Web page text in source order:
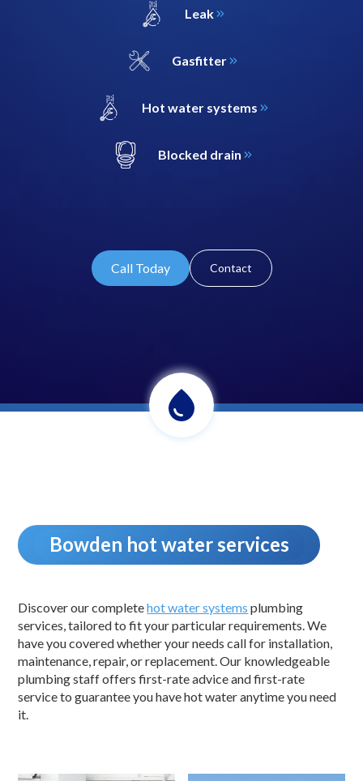
Leak
Gasfitter
Hot water systems
Blocked drain
Call Today Contact
Bowden hot water services
Discover our completehot water systems plumbing
services, tailored to fit your particular requirements. We
have you covered whether your needs call for installation,
maintenance, repair, or replacement. Our knowledgeable
plumbing staff offers first-rate advice and first-rate
service to guarantee you have hot water anytime you need
it.